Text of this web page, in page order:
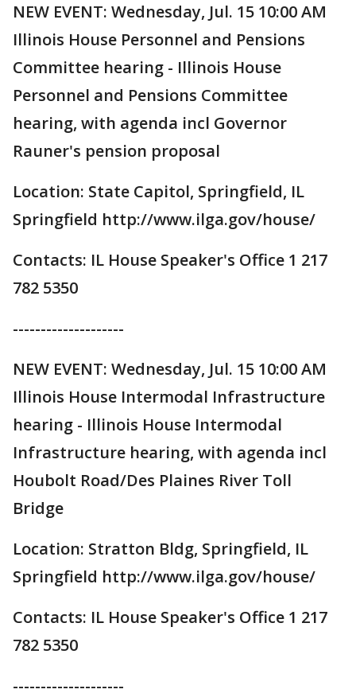
NEW EVENT: Wednesday, Jul. 15 10:00 AM
Illinois House Personnel and Pensions
Committee hearing - Illinois House
Personnel and Pensions Committee
hearing, with agenda incl Governor
Rauner's pension proposal
Location: State Capitol, Springfield, IL
Springfield http://www.ilga.gov/house/
Contacts: IL House Speaker's Office 1 217
782 5350
--------------------
NEW EVENT: Wednesday, Jul. 15 10:00 AM
Illinois House Intermodal Infrastructure
hearing - Illinois House Intermodal
Infrastructure hearing, with agenda incl
Houbolt Road/Des Plaines River Toll
Bridge
Location: Stratton Bldg, Springfield, IL
Springfield http://www.ilga.gov/house/
Contacts: IL House Speaker's Office 1 217
782 5350
--------------------